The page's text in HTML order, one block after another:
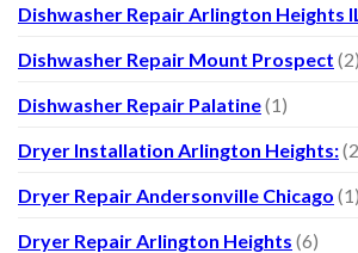
Dishwasher Repair Arlington Heights
Dishwasher Repair Mount Prospect (2)
Dishwasher Repair Palatine(1)
Dryer Installation Arlington Heights:
Dryer Repair Andersonville Chicago (1)
Dryer Repair Arlington Heights (6)